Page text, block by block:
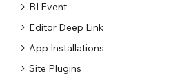
BI Event
Editor Deep Link
App Installations
Site Plugins